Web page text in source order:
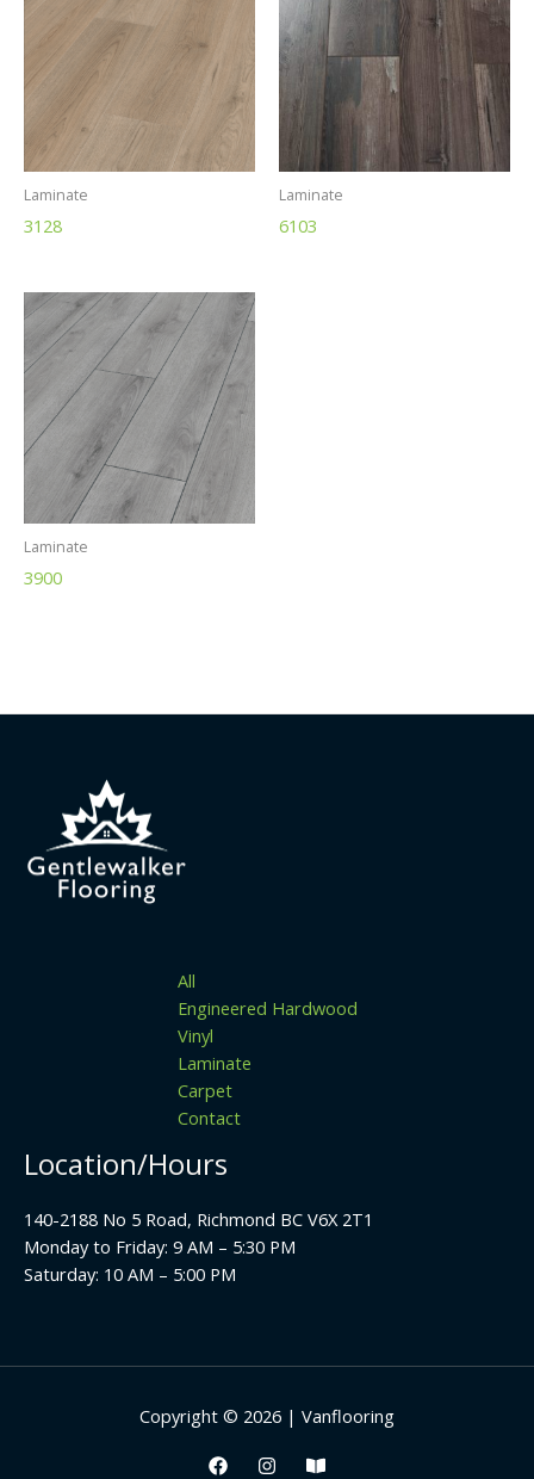
Laminate
3128
Laminate
6103
Laminate
3900
All
Engineered Hardwood
Vinyl
Laminate
Carpet
Contact
Location/Hours
140-2188 No 5 Road, Richmond BC V6X 2T1
Monday to Friday: 9 AM – 5:30 PM
Saturday: 10 AM – 5:00 PM
Copyright © 2026 | Vanflooring